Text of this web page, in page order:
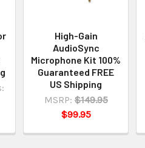
High-Gain
AudioSync
Microphone Kit 100%
Guaranteed FREE
US Shipping
MSRP: $149.95
$99.95